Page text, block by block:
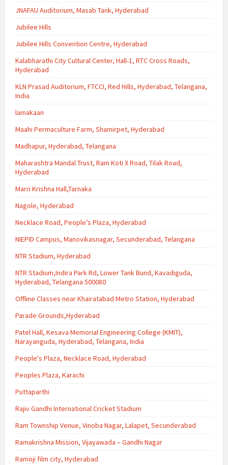
JNAFAU Auditorium, Masab Tank, Hyderabad
Jubilee Hills
Jubilee Hills Convention Centre, Hyderabad
Kalabharathi City Cultural Center, Hall-1, RTC Cross Roads,
Hyderabad
KLN Prasad Auditorium, FTCCI, Red Hills, Hyderabad, Telangana,
India
lamakaan
Maahi Permaculture Farm, Shamirpet, Hyderabad
Madhapur, Hyderabad, Telangana
Maharashtra Mandal Trust, Ram Koti X Road, Tilak Road,
Hyderabad
Marri Krishna Hall,Tarnaka
Nagole, Hyderabad
Necklace Road, People’s Plaza, Hyderabad
NIEPID Campus, Manovikasnagar, Secunderabad, Telangana
NTR Stadium, Hyderabad
NTR Stadium,Indira Park Rd, Lower Tank Bund, Kavadiguda,
Hyderabad, Telangana 500080
Offline Classes near Khairatabad Metro Station, Hyderabad
Parade Grounds,Hyderabad
Patel Hall, Kesava Memorial Engineering College (KMIT),
Narayanguda, Hyderabad, Telangana, India
People's Plaza, Necklace Road, Hyderabad
Peoples Plaza, Karachi
Puttaparthi
Rajiv Gandhi International Cricket Stadium
Ram Township Venue, Vinoba Nagar, Lalapet, Secunderabad
Ramakrishna Mission, Vijayawada – Gandhi Nagar
Ramoji film city, Hyderabad